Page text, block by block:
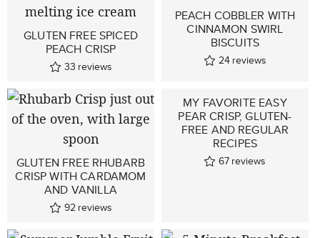
GLUTEN FREE SPICED
PEACH CRISP
33 reviews
PEACH COBBLER WITH
CINNAMON SWIRL
BISCUITS
24 reviews
GLUTEN FREE RHUBARB
CRISP WITH CARDAMOM
AND VANILLA
92 reviews
MY FAVORITE EASY
PEAR CRISP, GLUTEN-
FREE AND REGULAR
RECIPES
67 reviews